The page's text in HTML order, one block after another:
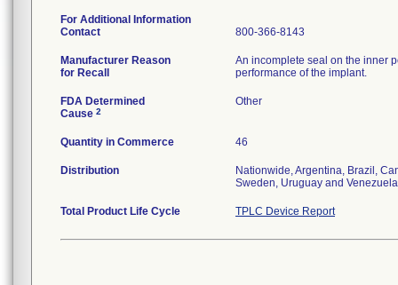
For Additional Information
Contact
800-366-8143
Manufacturer Reason
for Recall
An incomplete seal on the inner
performance of the implant.
FDA Determined
Cause 2
Other
Quantity in Commerce 46
Distribution
Nationwide, Argentina, Brazil,
Sweden, Uruguay and
Total Product Life Cycle TPLC Device Report